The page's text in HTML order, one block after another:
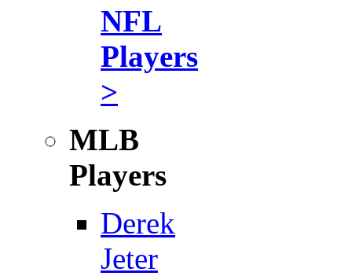
NFL
Players
>
MLB
Players
Derek
Jeter